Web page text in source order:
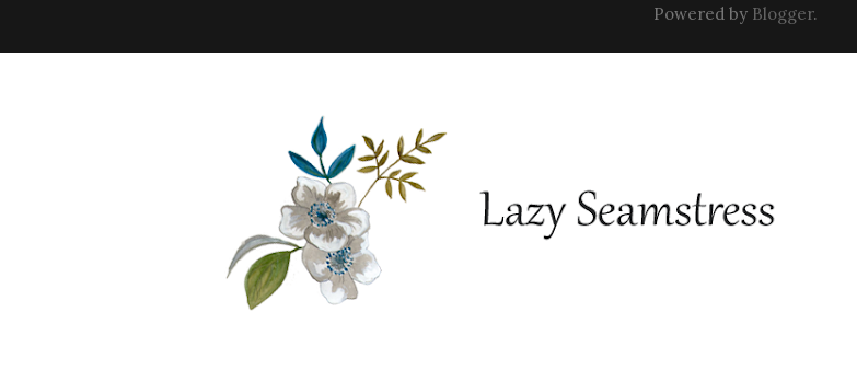
Powered by Blogger.